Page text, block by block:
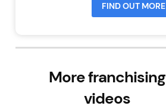
FIND OUT MORE
More franchising
videos